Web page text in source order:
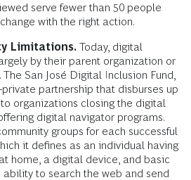
serve fewer than 50 people
with the right action.
Limitations. Today, digital
by their parent organization or
San José Digital Inclusion Fund,
partnership that disburses up
organizations closing the digital
digital navigator programs.
groups for each successful
it defines as an individual having
home, a digital device, and basic
ability to search the web and send